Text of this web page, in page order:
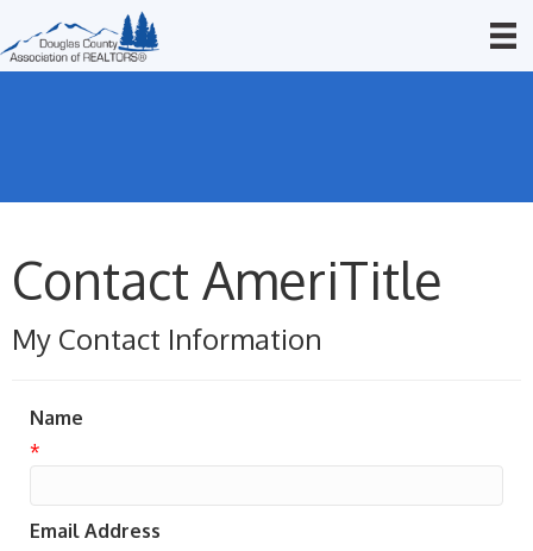
Contact AmeriTitle
My Contact Information
Name
*
Email Address